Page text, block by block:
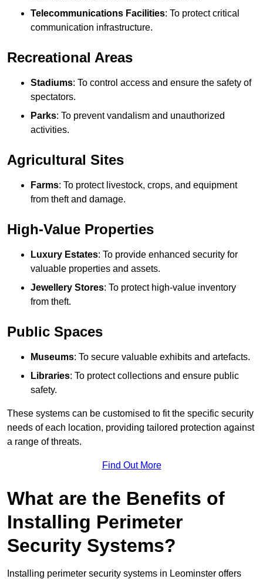
Telecommunications Facilities: To protect critical
communication infrastructure.
Recreational Areas
Stadiums: To control access and ensure the safety of
spectators.
Parks: To prevent vandalism and unauthorized
activities.
Agricultural Sites
Farms: To protect livestock, crops, and equipment
from theft and damage.
High-Value Properties
Luxury Estates: To provide enhanced security for
valuable properties and assets.
Jewellery Stores: To protect high-value inventory
from theft.
Public Spaces
Museums: To secure valuable exhibits and artefacts.
Libraries: To protect collections and ensure public
safety.
These systems can be customised to fit the specific security
needs of each location, providing tailored protection against
a range of threats.
Find Out More
What are the Benefits of
Installing Perimeter
Security Systems?
Installing perimeter security systems in Leominster offers